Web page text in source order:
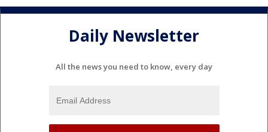
Daily Newsletter
All the news you need to know, every day